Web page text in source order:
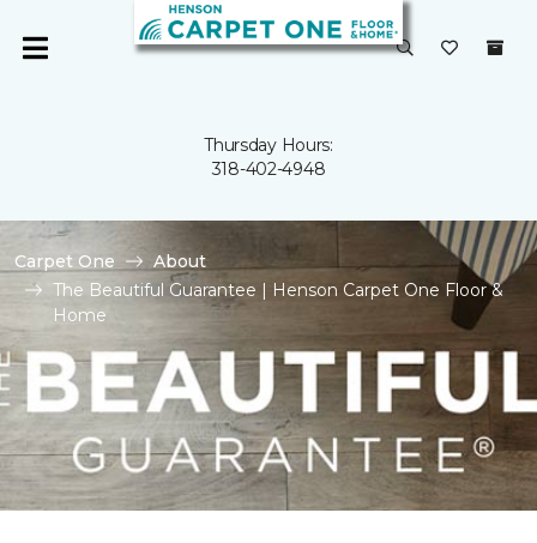
Thursday Hours:
318-402-4948
Carpet One
About
The Beautiful Guarantee | Henson Carpet One Floor &
Home